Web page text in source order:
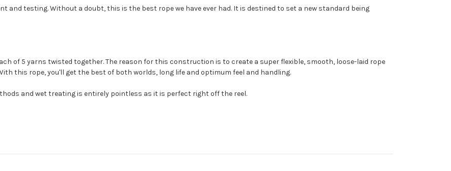
and testing. Without a doubt, this is the best rope we have ever had. It is destined to set a new standard being
of 5 yarns twisted together. The reason for this construction is to create a super flexible, smooth, loose-laid rope
this rope, you'll get the best of both worlds, long life and optimum feel and handling.
and wet treating is entirely pointless as it is perfect right off the reel.